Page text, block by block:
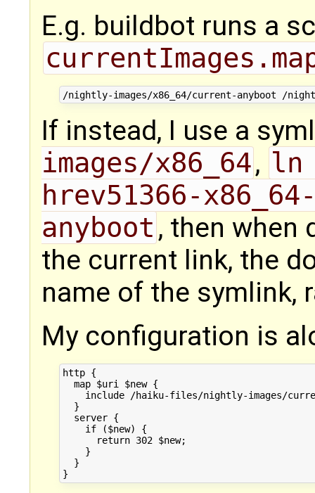
E.g. buildbot runs a
If instead, I use a
images/x86_64, ln
hrev51366-
anyboot , then when
the current link, the
name of the symlink,
My configuration is
http {
  map $uri $new {
include /haiku-files/nightly-images/
  }
  server {
    if ($new) {
      return 302 $new;
    }
  }